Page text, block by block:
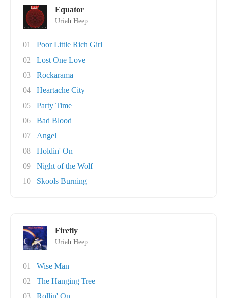
Equator
Uriah Heep
01
Poor Little Rich Girl
02
Lost One Love
03
Rockarama
04
Heartache City
05
Party Time
06
Bad Blood
07
Angel
08
Holdin' On
09
Night of the Wolf
10
Skools Burning
Firefly
Uriah Heep
01
Wise Man
02
The Hanging Tree
03
Rollin' On